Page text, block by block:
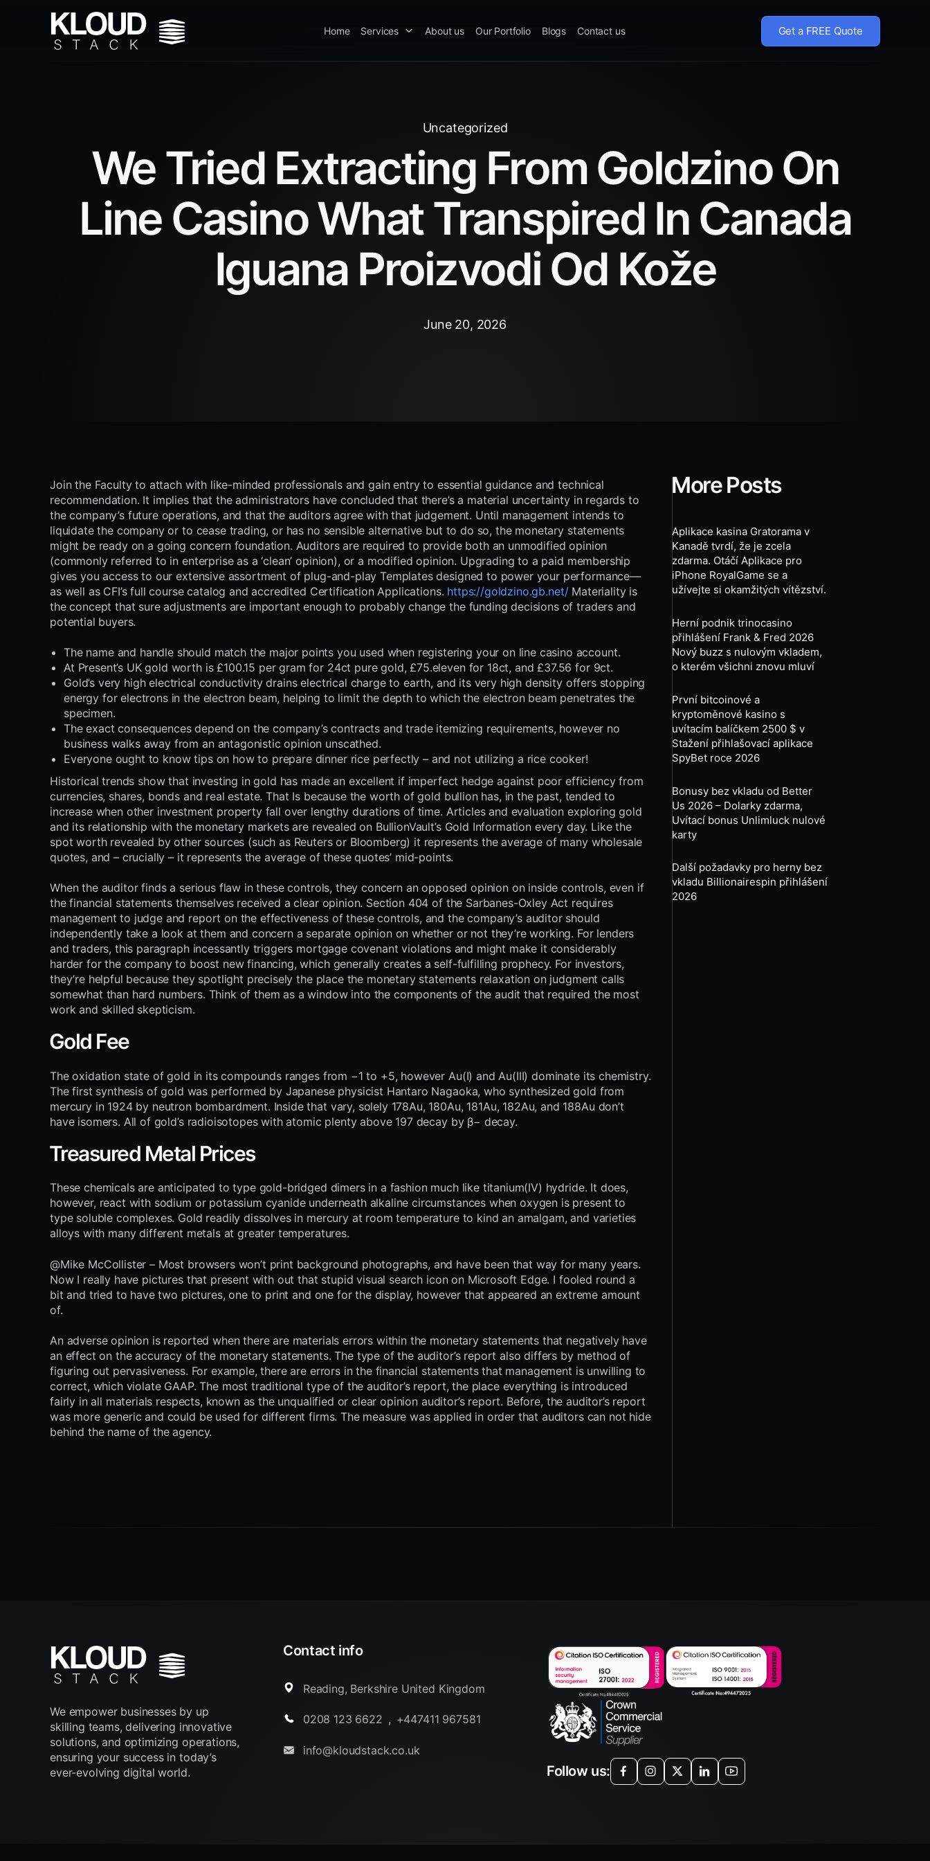
Home Services About us Our Portfolio Blogs Contact us Get a FREE Quote
Uncategorized
We Tried Extracting From Goldzino On
Line Casino What Transpired In Canada
Iguana Proizvodi Od Kože
June 20, 2026
Join the Faculty to attach with like-minded professionals and gain entry to essential guidance and technical
recommendation. It implies that the administrators have concluded that there’s a material uncertainty in regards to
the company’s future operations, and that the auditors agree with that judgement. Until management intends to
liquidate the company or to cease trading, or has no sensible alternative but to do so, the monetary statements
might be ready on a going concern foundation. Auditors are required to provide both an unmodified opinion
(commonly referred to in enterprise as a ‘clean’ opinion), or a modified opinion. Upgrading to a paid membership
gives you access to our extensive assortment of plug-and-play Templates designed to power your performance—
as well as CFI’s full course catalog and accredited Certification Applications. https://goldzino.gb.net/Materiality is
the concept that sure adjustments are important enough to probably change the funding decisions of traders and
potential buyers.
The name and handle should match the major points you used when registering your on line casino account.
At Present’s UK gold worth is £100.15 per gram for 24ct pure gold, £75.eleven for 18ct, and £37.56 for 9ct.
Gold’s very high electrical conductivity drains electrical charge to earth, and its very high density offers stopping
energy for electrons in the electron beam, helping to limit the depth to which the electron beam penetrates the
specimen.
The exact consequences depend on the company’s contracts and trade itemizing requirements, however no
business walks away from an antagonistic opinion unscathed.
Everyone ought to know tips on how to prepare dinner rice perfectly – and not utilizing a rice cooker!
Historical trends show that investing in gold has made an excellent if imperfect hedge against poor efficiency from
currencies, shares, bonds and real estate. That Is because the worth of gold bullion has, in the past, tended to
increase when other investment property fall over lengthy durations of time. Articles and evaluation exploring gold
and its relationship with the monetary markets are revealed on BullionVault’s Gold Information every day. Like the
spot worth revealed by other sources (such as Reuters or Bloomberg) it represents the average of many wholesale
quotes, and – crucially – it represents the average of these quotes’ mid-points.
When the auditor finds a serious flaw in these controls, they concern an opposed opinion on inside controls, even if
the financial statements themselves received a clear opinion. Section 404 of the Sarbanes-Oxley Act requires
management to judge and report on the effectiveness of these controls, and the company’s auditor should
independently take a look at them and concern a separate opinion on whether or not they’re working. For lenders
and traders, this paragraph incessantly triggers mortgage covenant violations and might make it considerably
harder for the company to boost new financing, which generally creates a self-fulfilling prophecy. For investors,
they’re helpful because they spotlight precisely the place the monetary statements relaxation on judgment calls
somewhat than hard numbers. Think of them as a window into the components of the audit that required the most
work and skilled skepticism.
Gold Fee
The oxidation state of gold in its compounds ranges from −1 to +5, however Au(I) and Au(III) dominate its chemistry.
The first synthesis of gold was performed by Japanese physicist Hantaro Nagaoka, who synthesized gold from
mercury in 1924 by neutron bombardment. Inside that vary, solely 178Au, 180Au, 181Au, 182Au, and 188Au don’t
have isomers. All of gold’s radioisotopes with atomic plenty above 197 decay by β− decay.
Treasured Metal Prices
These chemicals are anticipated to type gold-bridged dimers in a fashion much like titanium(IV) hydride. It does,
however, react with sodium or potassium cyanide underneath alkaline circumstances when oxygen is present to
type soluble complexes. Gold readily dissolves in mercury at room temperature to kind an amalgam, and varieties
alloys with many different metals at greater temperatures.
@Mike McCollister – Most browsers won’t print background photographs, and have been that way for many years.
Now I really have pictures that present with out that stupid visual search icon on Microsoft Edge. I fooled round a
bit and tried to have two pictures, one to print and one for the display, however that appeared an extreme amount
of.
An adverse opinion is reported when there are materials errors within the monetary statements that negatively have
an effect on the accuracy of the monetary statements. The type of the auditor’s report also differs by method of
figuring out pervasiveness. For example, there are errors in the financial statements that management is unwilling to
correct, which violate GAAP. The most traditional type of the auditor’s report, the place everything is introduced
fairly in all materials respects, known as the unqualified or clear opinion auditor’s report. Before, the auditor’s report
was more generic and could be used for different firms. The measure was applied in order that auditors can not hide
behind the name of the agency.
More Posts
Aplikace kasina Gratorama v
Kanadě tvrdí, že je zcela
zdarma. Otáčí Aplikace pro
iPhone RoyalGame se a
užívejte si okamžitých vítězství.
Herní podnik trinocasino
přihlášení Frank & Fred 2026
Nový buzz s nulovým vkladem,
o kterém všichni znovu mluví
První bitcoinové a
kryptoměnové kasino s
uvítacím balíčkem 2500 $ v
Stažení přihlašovací aplikace
SpyBet roce 2026
Bonusy bez vkladu od Better
Us 2026 – Dolarky zdarma,
Uvítací bonus Unlimluck nulové
karty
Další požadavky pro herny bez
vkladu Billionairespin přihlášení
2026
We empower businesses by up
skilling teams, delivering innovative
solutions, and optimizing operations,
ensuring your success in today’s
ever-evolving digital world.
Contact info
Reading, Berkshire United Kingdom
0208 123 6622 , +447411 967581
info@kloudstack.co.uk
Follow us: